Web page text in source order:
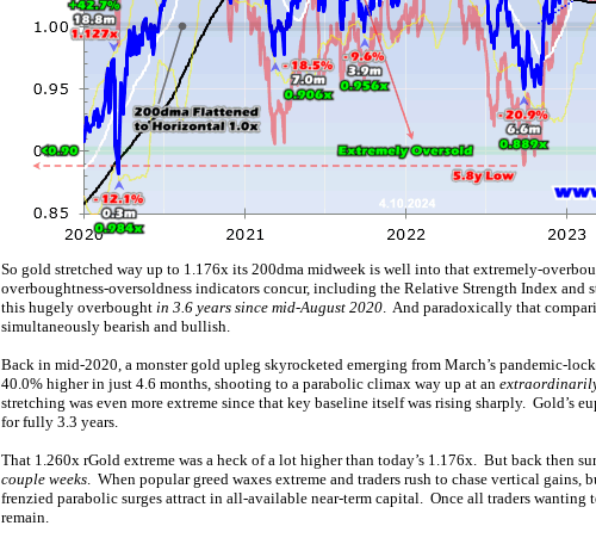
So gold stretched way up to 1.176x its 200dma midweek is well into that extremely-
overboughtness-oversoldness indicators concur, including the Relative Strength Index and
this hugely overbought in 3.6 years since mid-August 2020. And paradoxically that
simultaneously bearish and bullish.
Back in mid-2020, a monster gold upleg skyrocketed emerging from March’s pandemic-
40.0% higher in just 4.6 months, shooting to a parabolic climax way up at an
stretching was even more extreme since that key baseline itself was rising sharply. Gold’s
for fully 3.3 years.
That 1.260x rGold extreme was a heck of a lot higher than today’s 1.176x. But back then
couple weeks. When popular greed waxes extreme and traders rush to chase vertical
frenzied parabolic surges attract in all-available near-term capital. Once all traders wanting
remain.